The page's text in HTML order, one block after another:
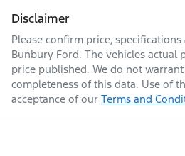
Disclaimer
Please confirm price,
Bunbury Ford. The vehicles actual
price published. We do not
completeness of this data. Use of
acceptance of our Terms and